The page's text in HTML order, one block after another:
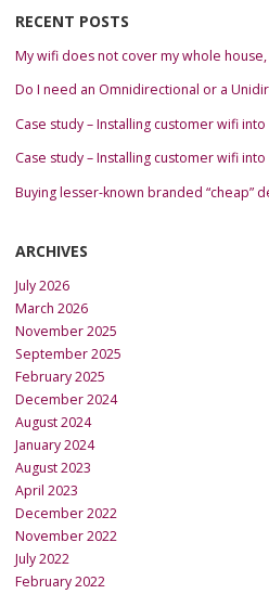
RECENT POSTS
My wifi does not cover my whole
Do I need an Omnidirectional or a
Case study – Installing customer wifi
Case study – Installing customer wifi
Buying lesser-known branded “cheap”
ARCHIVES
July 2026
March 2026
November 2025
September 2025
February 2025
December 2024
August 2024
January 2024
August 2023
April 2023
December 2022
November 2022
July 2022
February 2022